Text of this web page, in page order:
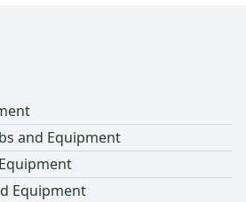
and Equipment
Equipment